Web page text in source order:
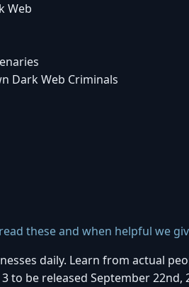
Web
Dark Web Criminals
these and when helpful we
daily. Learn from actual
to be released September